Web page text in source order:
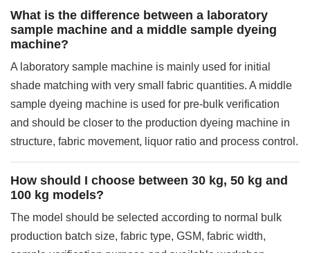
What is the difference between a laboratory
sample machine and a middle sample dyeing
machine?
A laboratory sample machine is mainly used for initial
shade matching with very small fabric quantities. A middle
sample dyeing machine is used for pre-bulk verification
and should be closer to the production dyeing machine in
structure, fabric movement, liquor ratio and process control.
How should I choose between 30 kg, 50 kg and
100 kg models?
The model should be selected according to normal bulk
production batch size, fabric type, GSM, fabric width,